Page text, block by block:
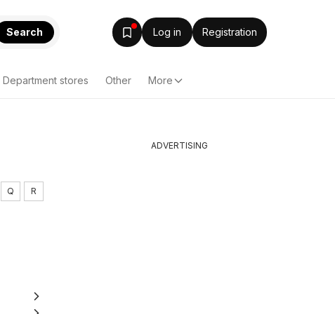
Search Log in Registration
Department stores Other More
Q R
ADVERTISING